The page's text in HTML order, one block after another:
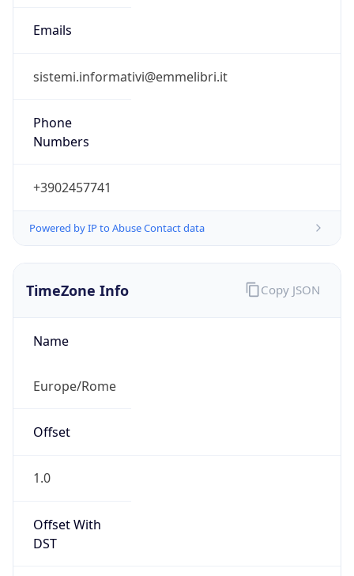
Emails
sistemi.informativi@emmelibri.it
Phone
Numbers
+3902457741
Powered by IP to Abuse Contact data
TimeZone Info
Name
Europe/Rome
Offset
1.0
Offset With
DST
Copy JSON